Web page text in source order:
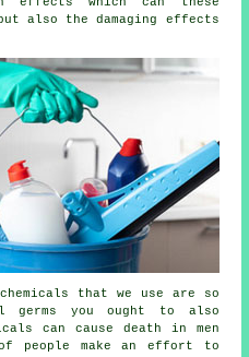
also the damaging effects
that we use are so
you ought to also
can cause death in men
people make an effort to